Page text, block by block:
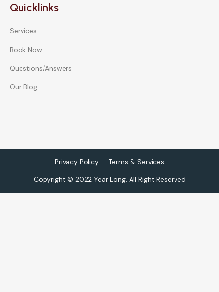
Quicklinks
Services
Book Now
Questions/Answers
Our Blog
Copyright © 2022 Year Long. All Right Reserved
Privacy Policy Terms & Services